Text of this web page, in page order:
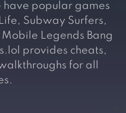
have popular games
Subway Surfers,
Mobile Legends Bang
provides cheats,
for all